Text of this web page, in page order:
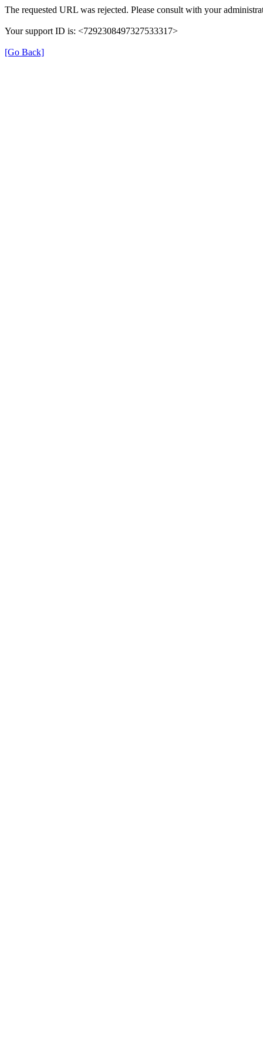
The requested URL was rejected. Please consult with your
Your support ID is: <7292308497327533317>
[Go Back]